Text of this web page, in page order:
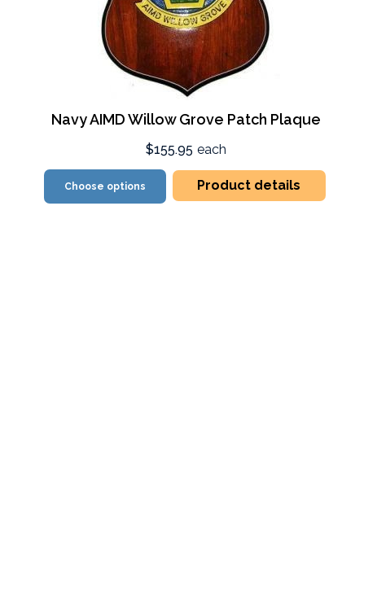
Navy AIMD Willow Grove Patch Plaque
$155.95 each
Choose options Product details